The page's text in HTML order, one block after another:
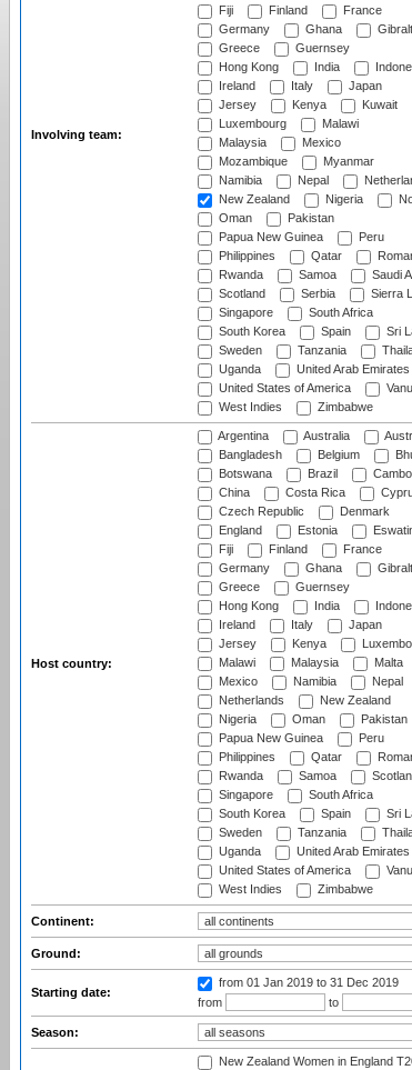
Involving team:
Fiji
Finland
France
Germany
Ghana
Greece
Guernsey
Hong Kong
India
Ireland
Italy
Japan
Jersey
Kenya
Kuwait
Luxembourg
Malawi
Malaysia
Mexico
Mozambique
Myanmar
Namibia
Nepal
New Zealand
Nigeria
Oman
Pakistan
Papua New Guinea
Peru
Philippines
Qatar
Rwanda
Samoa
Saudi
Scotland
Serbia
Sierra
Singapore
South Africa
South Korea
Spain
Sri
Sweden
Tanzania
Uganda
United Arab Emirates
United States of America
West Indies
Zimbabwe
Host country:
Argentina Australia
Bangladesh
Belgium
Botswana
Brazil
China
Costa Rica
Czech Republic
Denmark
England
Estonia
Fiji
Finland
France
Germany
Ghana
Greece
Guernsey
Hong Kong
India
Ireland
Italy
Japan
Jersey
Kenya
Malawi
Malaysia
Malta
Mexico
Namibia
Nepal
Netherlands
New Zealand
Nigeria
Oman
Pakistan
Papua New Guinea
Peru
Philippines
Qatar
Rwanda
Samoa
Singapore
South Africa
South Korea
Spain
Sri
Sweden
Tanzania
Uganda
United Arab Emirates
United States of America
West Indies
Zimbabwe
Continent:
Ground:
Starting date:
from 01 Jan 2019 to 31 Dec 2019
from
to
Season:
New Zealand Women in England